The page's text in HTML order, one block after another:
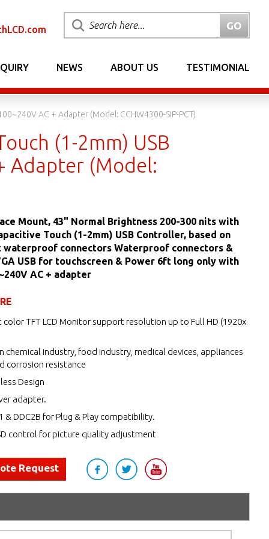
NEWS ABOUT US TESTIMONIAL
AC + Adapter (Model: CCHW4300-SIP-PCT)
(1-2mm) USB
Adapter (Model:
Mount, 43" Normal Brightness 200-300 nits with
Touch (1-2mm) USB Controller, based on
waterproof connectors Waterproof connectors &
USB for touchscreen & Power 6ft long only with
AC + adapter
color TFT LCD Monitor support resolution up to Full HD (1920x
chemical industry, food industry, medical devices, appliances
corrosion resistance
Design
adapter.
& DDC2B for Plug & Play compatibility.
control for picture quality adjustment
Request